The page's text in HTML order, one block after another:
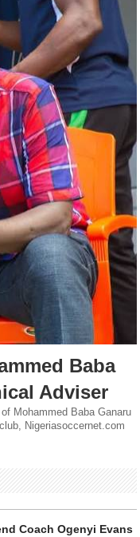
Baba
Adviser
Mohammed Baba Ganaru
Nigeriasoccernet.com
Coach Ogenyi Evans